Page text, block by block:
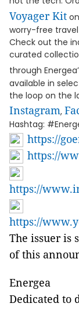
Voyager Kit
worry-free
Check out the
curated
through
available in
the loop on the
Instagram,
Hashtag:
https://
https://
https://
https://
The issuer is
of this
Energea
Dedicated to